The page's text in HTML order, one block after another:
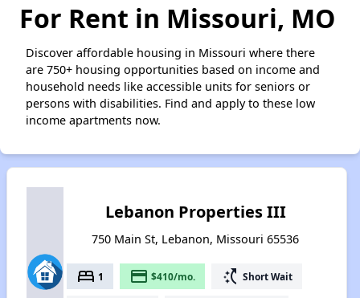
For Rent in Missouri, MO
Discover affordable housing in Missouri where there
are 750+ housing opportunities based on income and
household needs like accessible units for seniors or
persons with disabilities. Find and apply to these low
income apartments now.
Lebanon Properties III
750 Main St, Lebanon, Missouri 65536
bed 1 payment $410/mo. switch_access_shortcut Short Wait